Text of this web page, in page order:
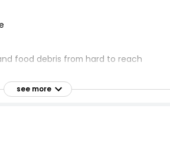
food debris from hard to reach
tooth decay and gum disease
see more